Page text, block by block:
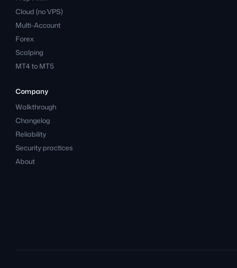
Cloud (no VPS)
Multi-Account
Forex
Scalping
MT4 to MT5
Company
Walkthrough
Changelog
Reliability
Security practices
About